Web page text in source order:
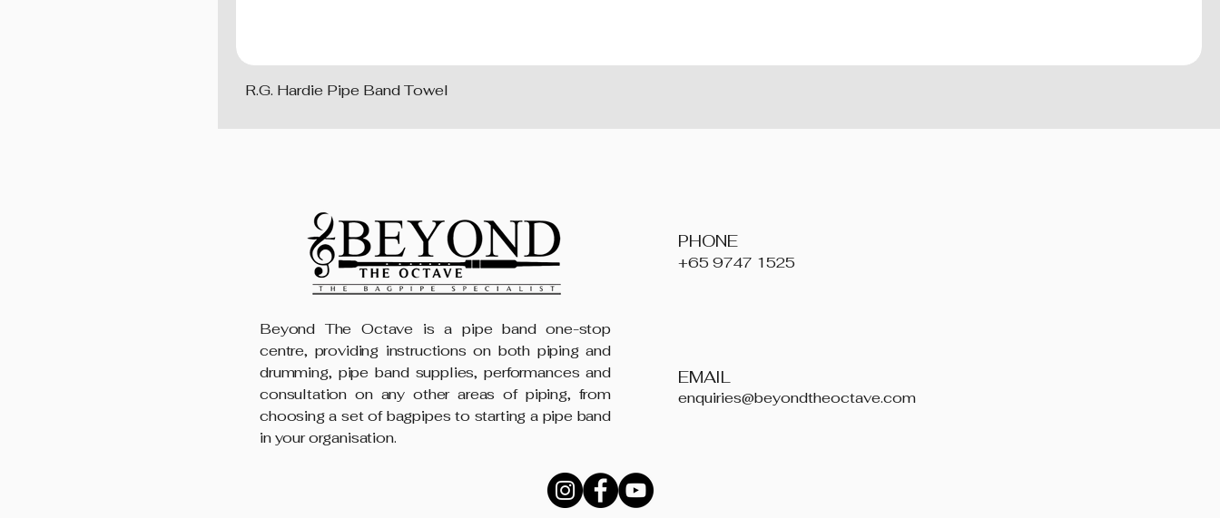
R.G. Hardie Pipe Band Towel
Beyond The Octave is a pipe band one-stop
centre, providing instructions on both piping and
drumming, pipe band supplies, performances and
consultation on any other areas of piping, from
choosing a set of bagpipes to starting a pipe band
in your organisation.
PHONE
+65 9747 1525
enquiries@beyondtheoctave.com
EMAIL